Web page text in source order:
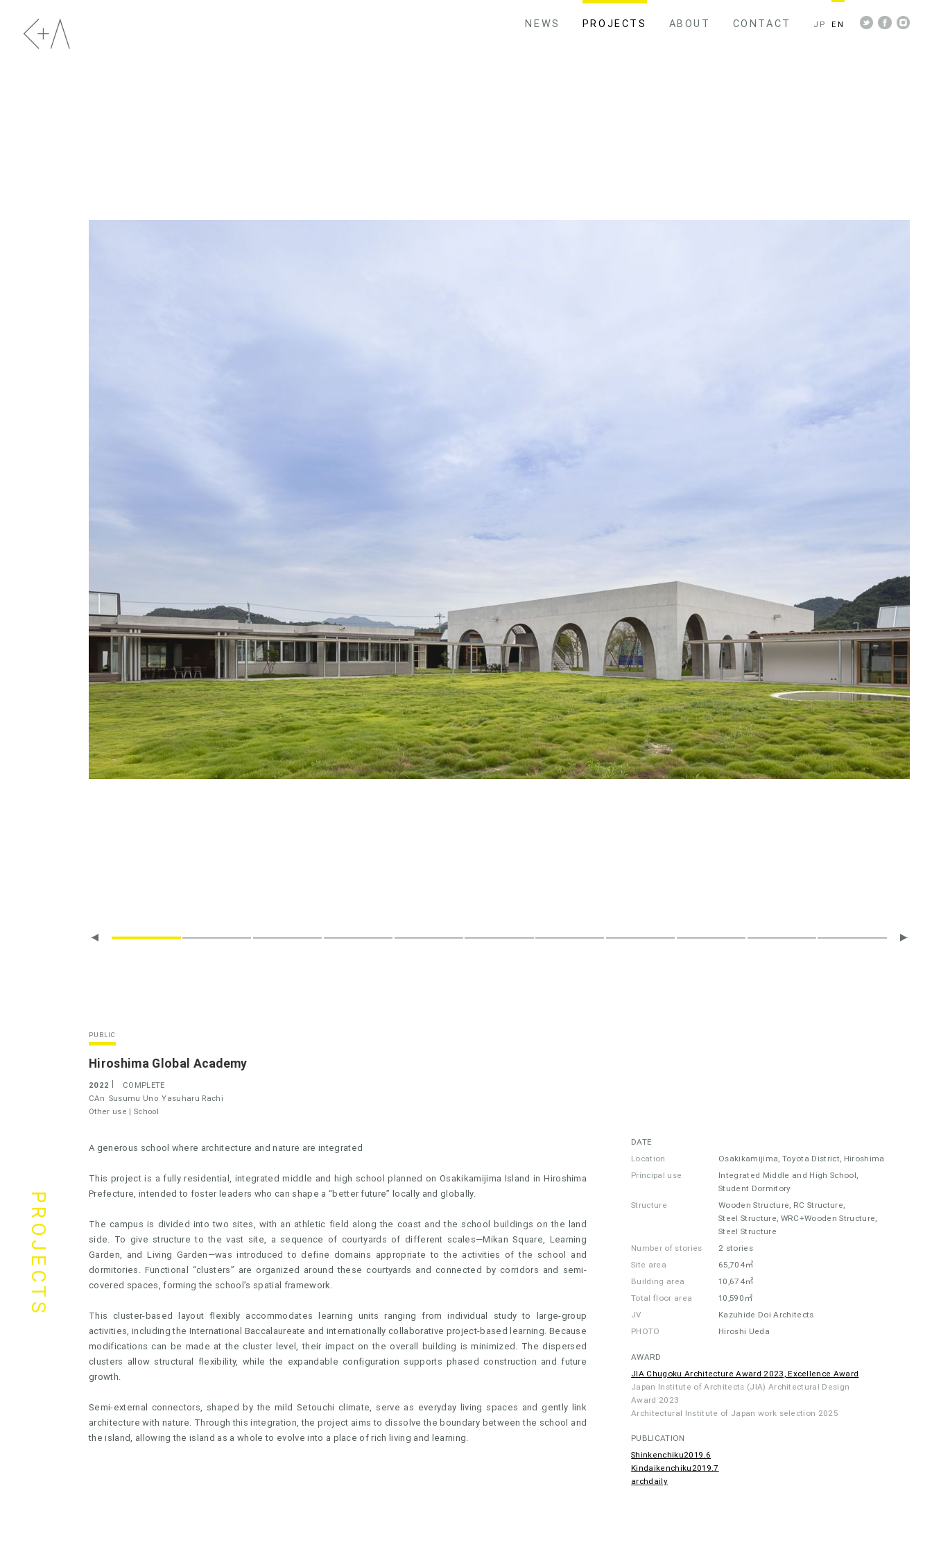
NEWS PROJECTS ABOUT CONTACT JP EN
PROJECTS
PUBLIC
Hiroshima Global Academy
2022
COMPLETE
CAn Susumu Uno Yasuharu Rachi
Other use | School
A generous school where architecture and nature are integrated
This project is a fully residential, integrated middle and high school planned on Osakikamijima Island in Hiroshima
Prefecture, intended to foster leaders who can shape a “better future” locally and globally.
The campus is divided into two sites, with an athletic field along the coast and the school buildings on the land
side. To give structure to the vast site, a sequence of courtyards of different scales—Mikan Square, Learning
Garden, and Living Garden—was introduced to define domains appropriate to the activities of the school and
dormitories. Functional “clusters” are organized around these courtyards and connected by corridors and semi-
covered spaces, forming the school’s spatial framework.
This cluster-based layout flexibly accommodates learning units ranging from individual study to large-group
activities, including the International Baccalaureate and internationally collaborative project-based learning. Because
modifications can be made at the cluster level, their impact on the overall building is minimized. The dispersed
clusters allow structural flexibility, while the expandable configuration supports phased construction and future
growth.
Semi-external connectors, shaped by the mild Setouchi climate, serve as everyday living spaces and gently link
architecture with nature. Through this integration, the project aims to dissolve the boundary between the school and
the island, allowing the island as a whole to evolve into a place of rich living and learning.
DATE
Location
Osakikamijima, Toyota District, Hiroshima
Principal use
Integrated Middle and High School,
Student Dormitory
Structure
Wooden Structure, RC Structure,
Steel Structure, WRC+Wooden Structure,
Steel Structure
Number of stories
2 stories
Site area
65,704㎡
Building area
10,674㎡
Total floor area
10,590㎡
JV
Kazuhide Doi Architects
PHOTO
Hiroshi Ueda
AWARD
JIA Chugoku Architecture Award 2023, Excellence Award
Japan Institute of Architects (JIA) Architectural Design
Award 2023
Architectural Institute of Japan work selection 2025
PUBLICATION
Shinkenchiku2019.6
Kindaikenchiku2019.7
archdaily